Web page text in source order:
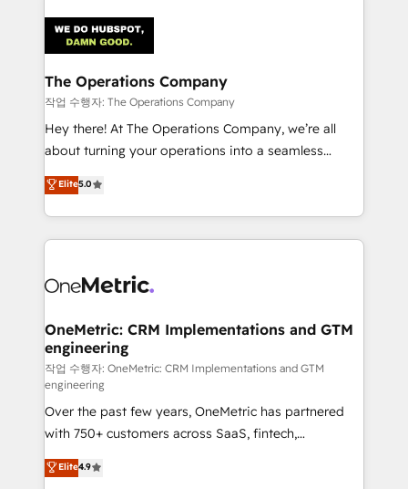
Iberia (Spain & Portugal), we combine human insight
with intelligent automation to drive sustainable
growth. Our multidisciplinary team designs solutions
that simplify complexity, boost performance, and
turn innovation into real impact. 🌍 Highlights •
HubSpot Partner since 2012 • 2022 EMEA Impact
projects • Clients in 30+ industries • Proprietary
technology for integrations • Multilingual team:
The Operations Company
작업 수행자: The Operations Company
Hey there! At The Operations Company, we’re all
about turning your operations into a seamless
experience that powers real results. We specialize in
transforming complex systems into efficient,
scalable solutions that work across your entire
organization. We’re a unique blend of deep HubSpot
operational know-how. We know that no two
solutions. Instead, we dive in to understand your
needs, goals, and challenges to deliver solutions that
fit like a glove. We’re committed to being both
highly effective and fun to work with. We believe in
efficient processes, as well as building great
relationships. Your success is our success, and we’re
all in this together! From startup to enterprise, we’ll
make sure your HubSpot setup becomes a
Elite5.0
OneMetric: CRM Implementations and GTM
engineering
작업 수행자: OneMetric: CRM Implementations and GTM
engineering
Over the past few years, OneMetric has partnered
with 750+ customers across SaaS, fintech,
healthcare, real estate, and other industries. With
150+ HubSpot-certified experts, we deliver scalable
Elite4.9